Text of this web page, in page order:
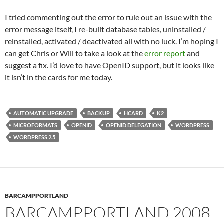
I tried commenting out the error to rule out an issue with the
error message itself, I re-built database tables, uninstalled /
reinstalled, activated / deactivated all with no luck. I’m hoping I
can get Chris or Will to take a look at theerror reportand
suggest a fix. I’d love to have OpenID support, but it looks like
it isn’t in the cards for me today.
AUTOMATIC UPGRADE BACKUP HCARD
K2
MICROFORMATS
OPENID OPENID DELEGATION
WORDPRESS
WORDPRESS 2.5
BARCAMPPORTLAND
BARCAMPPORTLAND 2008